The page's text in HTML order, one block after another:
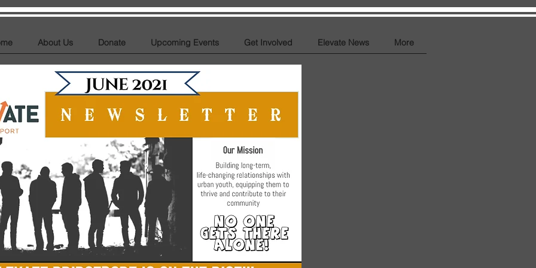
About Us Donate Upcoming Events Get Involved Elevate News More